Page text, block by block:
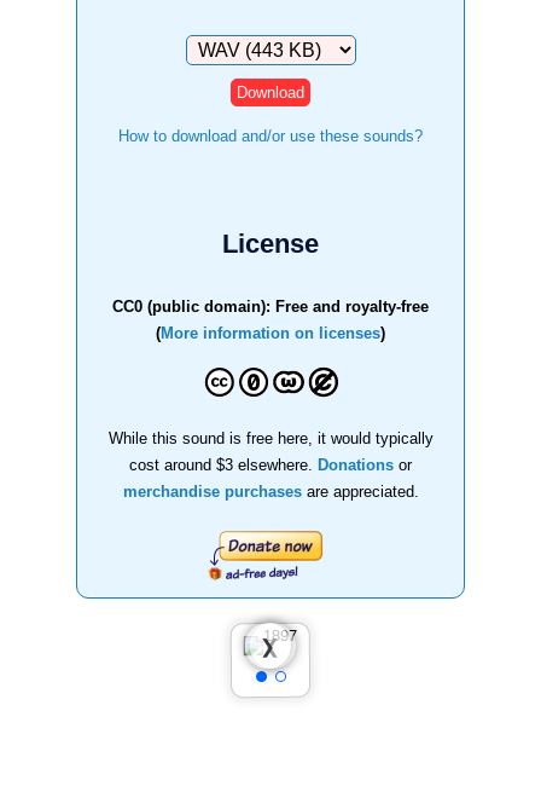
Download
How to download and/or use these sounds?
License
CC0 (public domain): Free and royalty-free
(More information on licenses)
While this sound is free here, it would typically
cost around $3 elsewhere.
Donations or
merchandise purchasesare appreciated.
❮
❯